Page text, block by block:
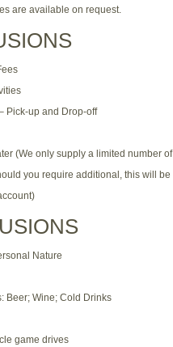
are available on request.
Pick-up and Drop-off
(We only supply a limited number
you require additional, this will be
Nature
Beer; Wine; Cold Drinks
game drives